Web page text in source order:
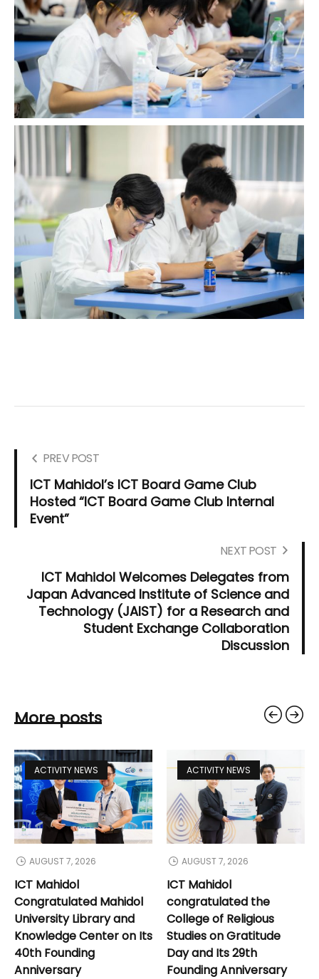
PREV POST
ICT Mahidol’s ICT Board Game Club
Hosted “ICT Board Game Club Internal
Event”
NEXT POST
ICT Mahidol Welcomes Delegates from
Japan Advanced Institute of Science and
Technology (JAIST) for a Research and
Student Exchange Collaboration
Discussion
More posts
ACTIVITY NEWS
AUGUST 7, 2026
ICT Mahidol
Congratulated Mahidol
University Library and
Knowledge Center on Its
40th Founding
Anniversary
ACTIVITY NEWS
AUGUST 7, 2026
ICT Mahidol
congratulated the
College of Religious
Studies on Gratitude
Day and Its 29th
Founding Anniversary